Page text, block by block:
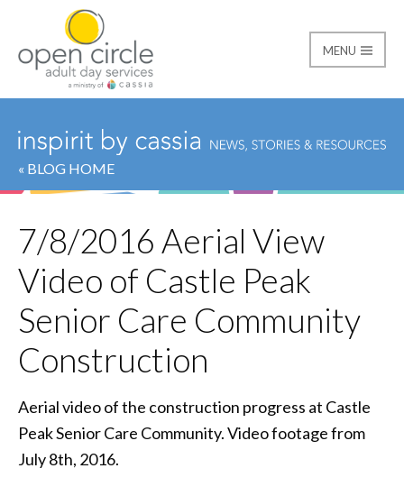
Open Circle Adult
MENU
« BLOG HOME
7/8/2016 Aerial View
Video of Castle Peak
Senior Care Community
Construction
Aerial video of the construction progress at Castle
Peak Senior Care Community. Video footage from
July 8th, 2016.